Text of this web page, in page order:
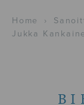
Home ›
Jukka